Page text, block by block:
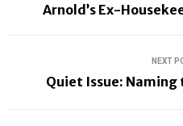
Arnold’s Ex-
NEXT
Quiet Issue: Naming